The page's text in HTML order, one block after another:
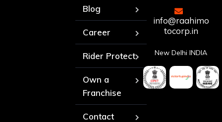
Blog
Career
Rider Protect
Own a
Franchise
Contact
info@raahimo
tocorp.in
New Delhi INDIA